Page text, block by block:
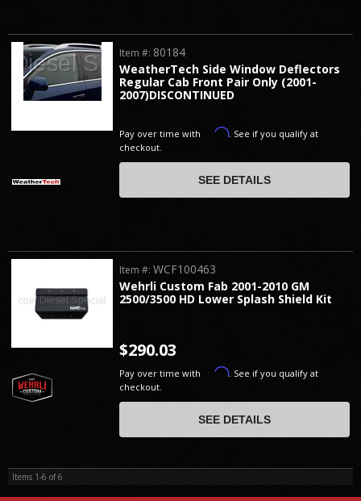
WeatherTech Side Window Deflectors
Regular Cab Front Pair Only (2001-
2007)DISCONTINUED
Item #: 80184
Pay over time with Affirm. See if you qualify at
checkout.
SEE DETAILS
Wehrli Custom Fab 2001-2010 GM
2500/3500 HD Lower Splash Shield Kit
Item #:WCF100463
$290.03
Pay over time with Affirm. See if you qualify at
checkout.
SEE DETAILS
Items 1-6 of6